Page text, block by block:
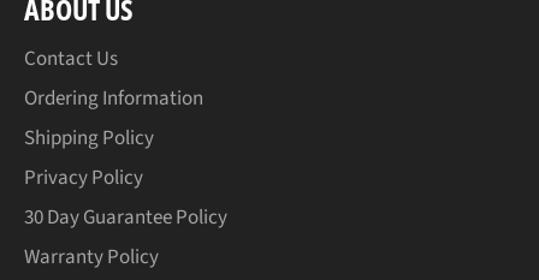
ABOUT US
Contact Us
Ordering Information
Shipping Policy
Privacy Policy
30 Day Guarantee Policy
Warranty Policy